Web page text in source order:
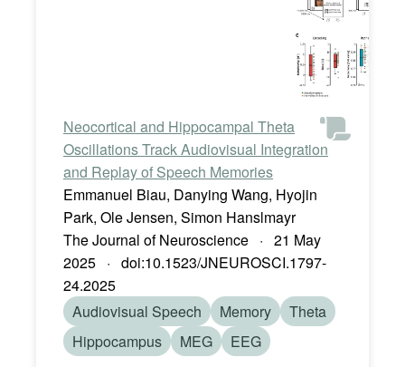
Neocortical and Hippocampal Theta
Oscillations Track Audiovisual Integration
and Replay of Speech Memories
Emmanuel Biau, Danying Wang, Hyojin
Park, Ole Jensen, Simon Hanslmayr
The Journal of Neuroscience · 21 May
2025 · doi:10.1523/JNEUROSCI.1797-
24.2025
Audiovisual Speech
Memory
Theta
Hippocampus
MEG EEG